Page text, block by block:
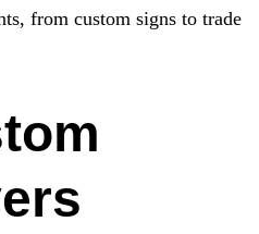
from custom signs to trade